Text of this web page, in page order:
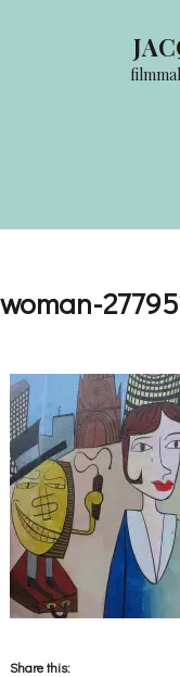
woman-
Share this: